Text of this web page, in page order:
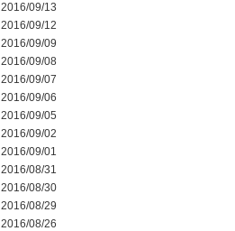
2016/09/13
2016/09/12
2016/09/09
2016/09/08
2016/09/07
2016/09/06
2016/09/05
2016/09/02
2016/09/01
2016/08/31
2016/08/30
2016/08/29
2016/08/26